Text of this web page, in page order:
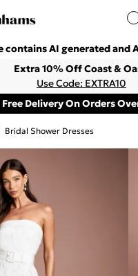
contains AI generated and
Extra 10% Off Coast &
Use Code: EXTRA10
Free Delivery On Orders
Bridal Shower Dresses